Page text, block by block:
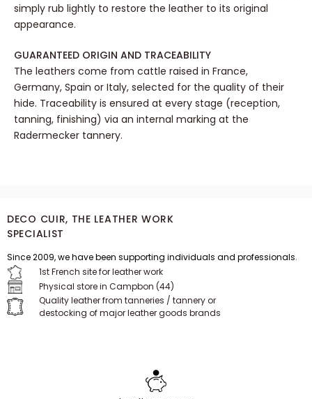
simply rub lightly to restore the leather to its original
appearance.
GUARANTEED ORIGIN AND TRACEABILITY
The leathers come from cattle raised in France,
Germany, Spain or Italy, selected for the quality of their
hide. Traceability is ensured at every stage (reception,
tanning, finishing) via an internal marking at the
Radermecker tannery.
DECO CUIR, THE LEATHER WORK
SPECIALIST
Since 2009, we have been supporting individuals and professionals.
1st French site for leather work
Physical store in Campbon (44)
Quality leather from tanneries / tannery or
destocking of major leather goods brands